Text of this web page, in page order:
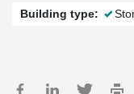
Building type: